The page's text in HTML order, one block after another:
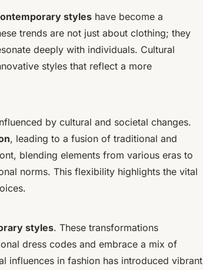
styles have become a
trends are not just about clothing; they
deeply with individuals. Cultural
styles that reflect a more
by cultural and societal changes.
, leading to a fusion of traditional and
blending elements from various eras to
norms. This flexibility highlights the vital
styles. These transformations
dress codes and embrace a mix of
influences in fashion has introduced vibrant